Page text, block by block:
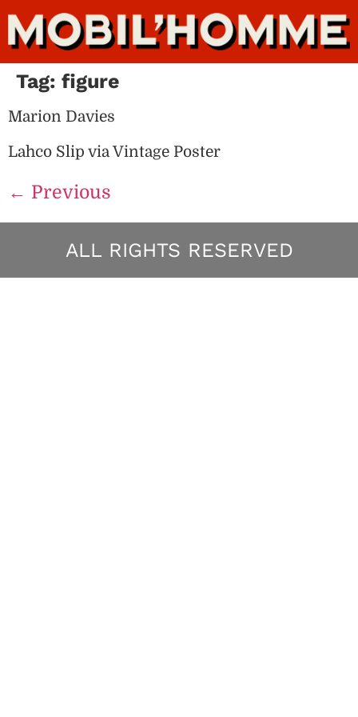
Tag: figure
Marion Davies
Lahco Slip via Vintage Poster
← Previous
ALL RIGHTS RESERVED